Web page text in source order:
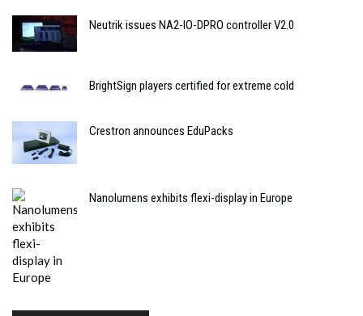
Neutrik issues NA2-IO-DPRO controller V2.0
BrightSign players certified for extreme cold
Crestron announces EduPacks
Nanolumens exhibits flexi-display in Europe